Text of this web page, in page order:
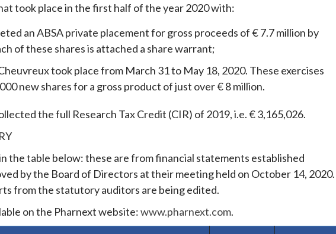
took place in the first half of the year 2020 with:
an ABSA private placement for gross proceeds of € 7.7 million by
of these shares is attached a share warrant;
took place from March 31 to May 18, 2020. These exercises
new shares for a gross product of just over € 8 million.
the full Research Tax Credit (CIR) of 2019, i.e. € 3,165,026.
the table below: these are from financial statements established
by the Board of Directors at their meeting held on October 14, 2020.
from the statutory auditors are being edited.
on the Pharnext website:www.pharnext.com.